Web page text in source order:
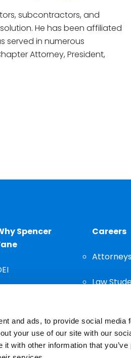
and ads, to provide social media
your use of our site with our
with other information that
subcontractors, and
He has been affiliated
served in numerous
Attorney, President,
Spencer
Careers
Law